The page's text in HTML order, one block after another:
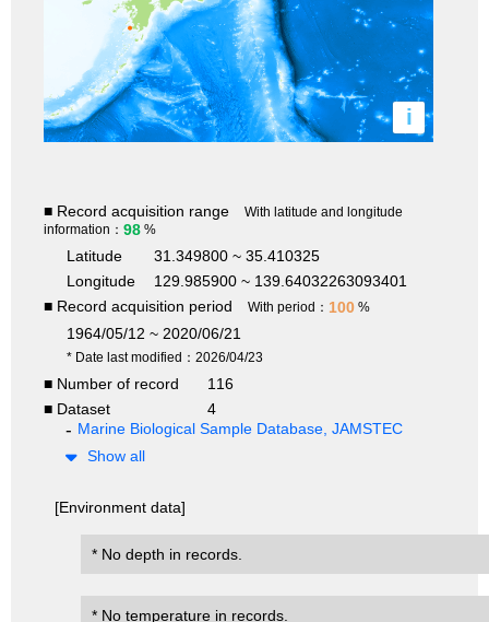
i
■ Record acquisition range
With latitude and longitude
information： 98 %
Latitude
31.349800 ~ 35.410325
Longitude
129.985900 ~ 139.64032263093401
■ Record acquisition period
With period： 100 %
1964/05/12 ~ 2020/06/21
* Date last modified：2026/04/23
■ Number of record
116
■ Dataset
4
Marine Biological Sample Database, JAMSTEC
Show all
[Environment data]
* No depth in records.
* No temperature in records.